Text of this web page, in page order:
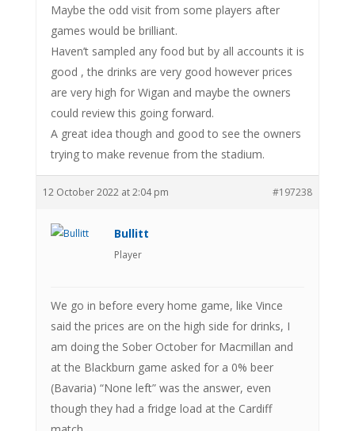
Maybe the odd visit from some players after
games would be brilliant.
Haven’t sampled any food but by all accounts it is
good , the drinks are very good however prices
are very high for Wigan and maybe the owners
could review this going forward.
A great idea though and good to see the owners
trying to make revenue from the stadium.
12 October 2022 at 2:04 pm #197238
Bullitt
Player
We go in before every home game, like Vince
said the prices are on the high side for drinks, I
am doing the Sober October for Macmillan and
at the Blackburn game asked for a 0% beer
(Bavaria) “None left” was the answer, even
though they had a fridge load at the Cardiff